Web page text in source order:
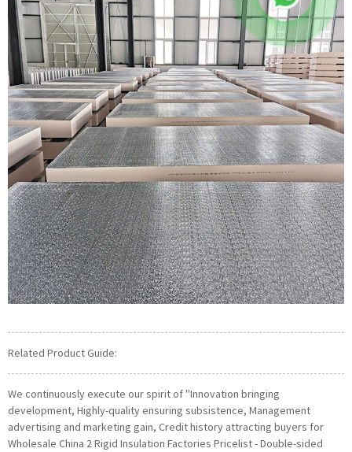
Related Product Guide:
We continuously execute our spirit of ''Innovation bringing
development, Highly-quality ensuring subsistence, Management
advertising and marketing gain, Credit history attracting buyers for
Wholesale China 2 Rigid Insulation Factories Pricelist - Double-sided